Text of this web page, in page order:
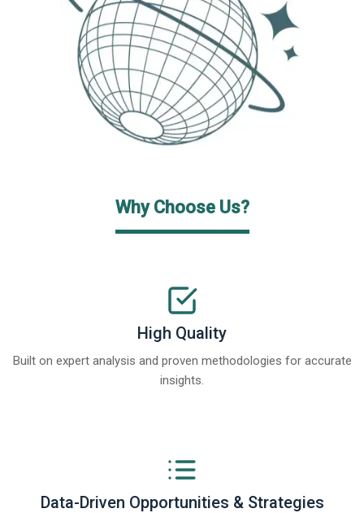
Why Choose Us?
High Quality
Built on expert analysis and proven methodologies for accurate
insights.
Data-Driven Opportunities & Strategies